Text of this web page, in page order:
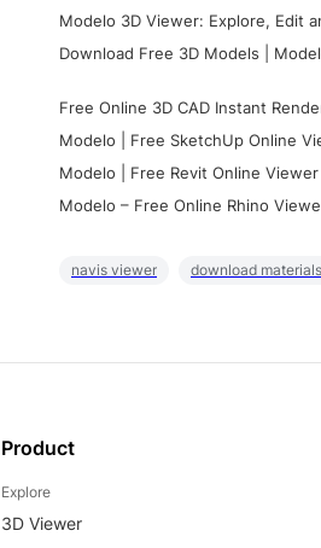
Modelo 3D Viewer: Explore, Edit
Download Free 3D Models |
Free Online 3D CAD Instant
Modelo | Free SketchUp Online
Modelo | Free Revit Online Viewer
Modelo – Free Online Rhino
navis viewer download
Product
Explore
3D Viewer